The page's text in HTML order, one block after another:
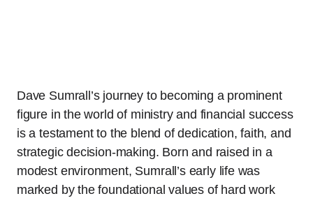
Dave Sumrall’s journey to becoming a prominent
figure in the world of ministry and financial success
is a testament to the blend of dedication, faith, and
strategic decision-making. Born and raised in a
modest environment, Sumrall’s early life was
marked by the foundational values of hard work